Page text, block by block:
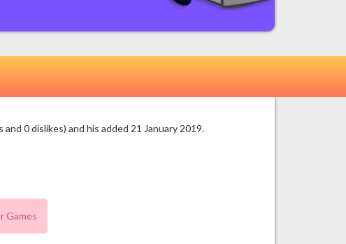
0 dislikes) and his added 21 January 2019.
Games